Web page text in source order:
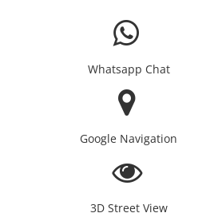
Whatsapp Chat
Google Navigation
3D Street View